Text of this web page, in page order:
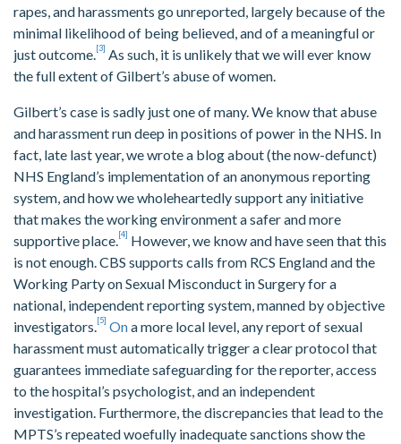
rapes, and harassments go unreported, largely because of the
minimal likelihood of being believed, and of a meaningful or
just outcome.[3] As such, it is unlikely that we will ever know
the full extent of Gilbert’s abuse of women.
Gilbert’s case is sadly just one of many. We know that abuse
and harassment run deep in positions of power in the NHS. In
fact, late last year, we wrote a blog about (the now-defunct)
NHS England’s implementation of an anonymous reporting
system, and how we wholeheartedly support any initiative
that makes the working environment a safer and more
supportive place.[4] However, we know and have seen that this
is not enough. CBS supports calls from RCS England and the
Working Party on Sexual Misconduct in Surgery for a
national, independent reporting system, manned by objective
investigators.[5] Ona more local level, any report of sexual
harassment must automatically trigger a clear protocol that
guarantees immediate safeguarding for the reporter, access
to the hospital’s psychologist, and an independent
investigation. Furthermore, the discrepancies that lead to the
MPTS’s repeated woefully inadequate sanctions show the